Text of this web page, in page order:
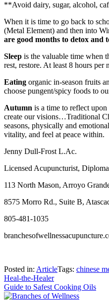
**Avoid dairy, sugar, alcohol,
When it is time to go back to
(Metal Element) and then into
are good months to detox and
Sleep is the valuable time when
rest, restore. At least 8 hours per
Eating organic in-season fruits
choose pungent/spicy foods to
Autumn is a time to reflect upon
create our visions…Traditional
seasons, physically and
vitality, and feel at peace within.
Jenny Dull-Frost L.Ac.
Licensed Acupuncturist,
113 North Mason, Arroyo
8575 Morro Rd., Suite B,
805-481-1035
Posted in: ArticleTags: chinese
Post
navigation
Heal-the-Healer
Guide to Safest Cooking Oils